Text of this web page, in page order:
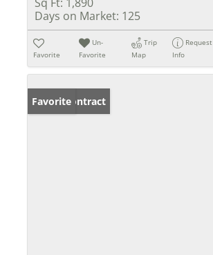
Days on Market: 125
Favorite
Un-
Favorite
Trip
Map
Request
Info
Under Contract
Favorite